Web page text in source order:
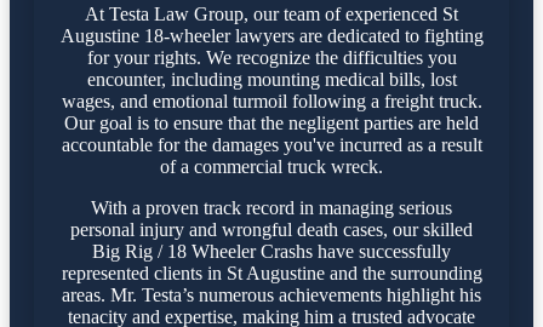
At Testa Law Group, our team of experienced St
Augustine 18-wheeler lawyers are dedicated to fighting
for your rights. We recognize the difficulties you
encounter, including mounting medical bills, lost
wages, and emotional turmoil following a freight truck.
Our goal is to ensure that the negligent parties are held
accountable for the damages you've incurred as a result
of a commercial truck wreck.
With a proven track record in managing serious
personal injury and wrongful death cases, our skilled
Big Rig / 18 Wheeler Crashs have successfully
represented clients in St Augustine and the surrounding
areas. Mr. Testa’s numerous achievements highlight his
tenacity and expertise, making him a trusted advocate